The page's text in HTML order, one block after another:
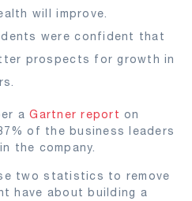
will improve.
were confident that
prospects for growth in
aGartner report on
of the business leaders
the company.
two statistics to remove
have about building a